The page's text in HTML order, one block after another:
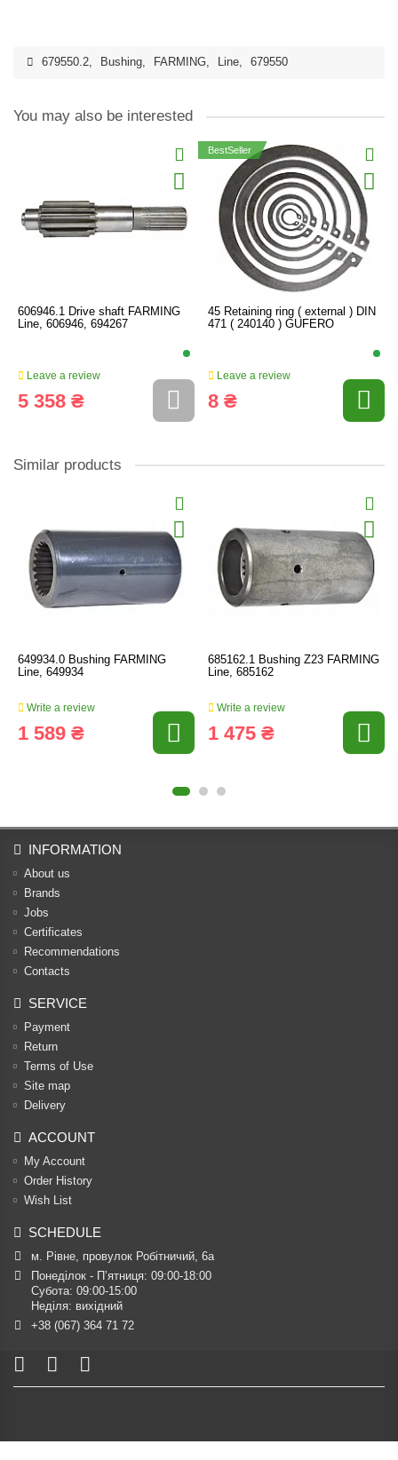
679550.2, Bushing, FARMING, Line, 679550
You may also be interested
606946.1 Drive shaft FARMING
Line, 606946, 694267
Leave a review
5 358 ₴
BestSeller
45 Retaining ring ( external ) DIN
471 ( 240140 ) GUFERO
Leave a review
8 ₴
Similar products
649934.0 Bushing FARMING
Line, 649934
Write a review
1 589 ₴
685162.1 Bushing Z23 FARMING
Line, 685162
Write a review
1 475 ₴
INFORMATION
About us
Brands
Jobs
Certificates
Recommendations
Contacts
SERVICE
Payment
Return
Terms of Use
Site map
Delivery
ACCOUNT
My Account
Order History
Wish List
SCHEDULE
м. Рівне, провулок Робітничий, 6а
Понеділок - П’ятниця: 09:00-18:00
Субота: 09:00-15:00
Неділя: вихідний
+38 (067) 364 71 72